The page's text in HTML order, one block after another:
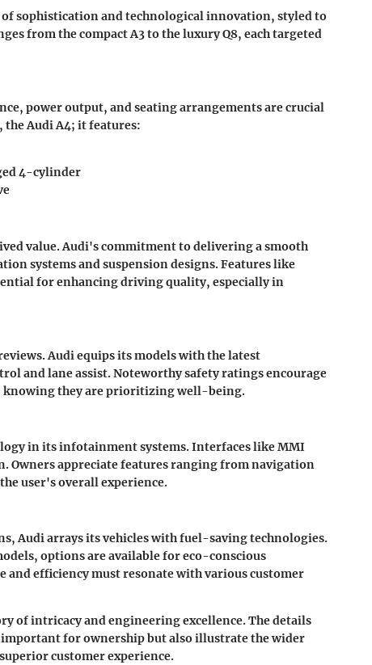
sophistication and technological innovation, styled to
from the compact A3 to the luxury Q8, each targeted
power output, and seating arrangements are crucial
Audi A4; it features:
4-cylinder
value. Audi's commitment to delivering a smooth
systems and suspension designs. Features like
for enhancing driving quality, especially in
Audi equips its models with the latest
and lane assist. Noteworthy safety ratings encourage
knowing they are prioritizing well-being.
in its infotainment systems. Interfaces like MMI
Owners appreciate features ranging from navigation
user's overall experience.
Audi arrays its vehicles with fuel-saving technologies.
options are available for eco-conscious
and efficiency must resonate with various customer
of intricacy and engineering excellence. The details
for ownership but also illustrate the wider
customer experience.